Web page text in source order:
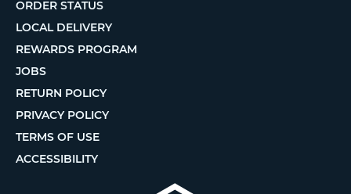
ORDER STATUS
LOCAL DELIVERY
REWARDS PROGRAM
JOBS
RETURN POLICY
PRIVACY POLICY
TERMS OF USE
ACCESSIBILITY